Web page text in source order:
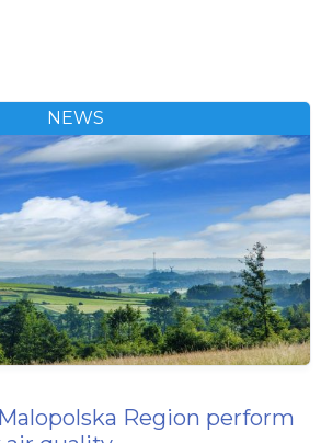
NEWS
Region perform